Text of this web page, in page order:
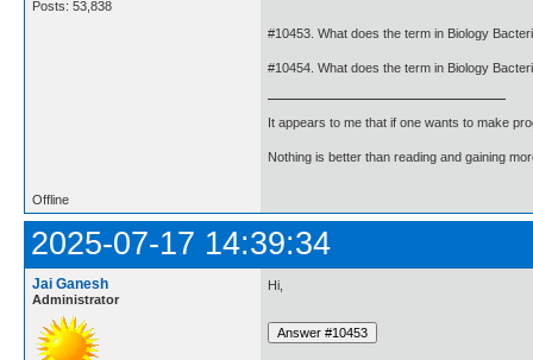
Posts: 53,838
#10453. What does the term in Biology
#10454. What does the term in Biology
It appears to me that if one wants to make
Nothing is better than reading and gaining
Offline
2025-07-17 14:39:34
Jai Ganesh
Administrator
Hi,